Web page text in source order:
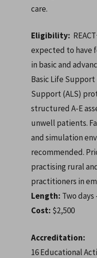
care.
Eligibility:
expected to have
in basic and
Basic Life Support
Support (ALS)
structured A-E
unwell patients.
and simulation
recommended. P
practising rural
practitioners in
Length: Two days
Cost: $2,500
Accreditation:
16 Educational